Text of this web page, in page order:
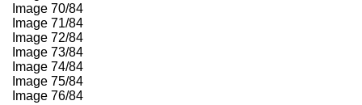
Image 70/84
Image 71/84
Image 72/84
Image 73/84
Image 74/84
Image 75/84
Image 76/84